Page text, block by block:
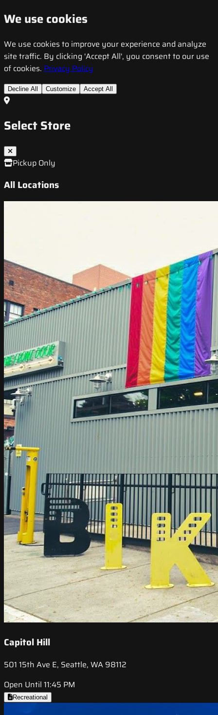
We use cookies
We use cookies to improve your experience and analyze
site traffic. By clicking 'Accept All', you consent to our use
of cookies. Privacy Policy
Decline All Customize Accept All
Select Store
Pickup Only
All Locations
Capitol Hill
501 15th Ave E, Seattle, WA 98112
Open Until 11:45 PM
Recreational